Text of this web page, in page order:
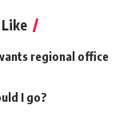
regional office
I go?